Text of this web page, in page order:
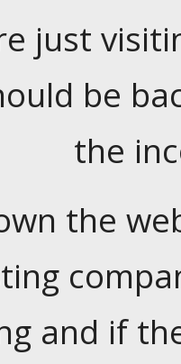
just
be
the
the
and if